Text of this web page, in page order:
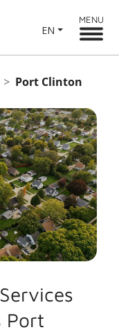
EN
MENU
Port Clinton
Port